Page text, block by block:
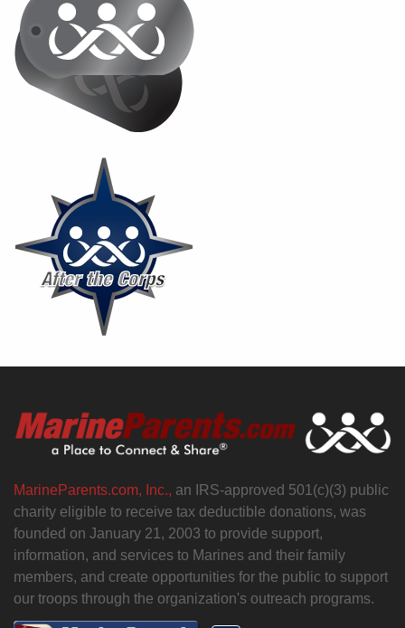
MarineParents.com, Inc., an IRS-approved 501(c)(3) public
charity eligible to receive tax deductible donations, was
founded on January 21, 2003 to provide support,
information, and services to Marines and their family
members, and create opportunities for the public to support
our troops through the organization's outreach programs.